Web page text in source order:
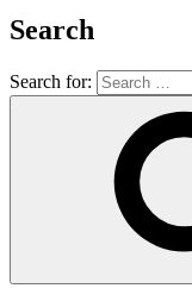
Search
Search for: